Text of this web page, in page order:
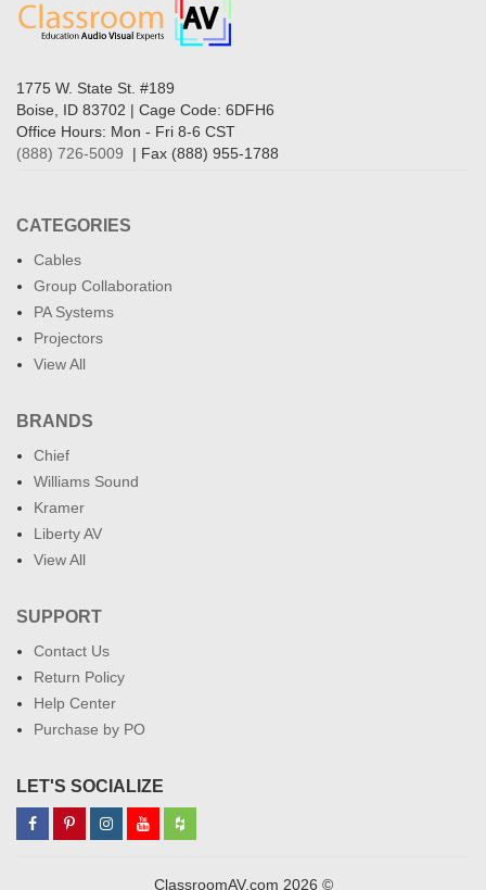
1775 W. State St. #189
Boise, ID 83702 | Cage Code: 6DFH6
Office Hours: Mon - Fri 8-6 CST
(888) 726-5009 | Fax (888) 955-1788
CATEGORIES
Cables
Group Collaboration
PA Systems
Projectors
View All
BRANDS
Chief
Williams Sound
Kramer
Liberty AV
View All
SUPPORT
Contact Us
Return Policy
Help Center
Purchase by PO
LET'S SOCIALIZE
ClassroomAV.com 2026 ©